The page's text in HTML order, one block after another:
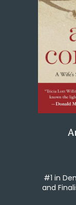
#1 in
and